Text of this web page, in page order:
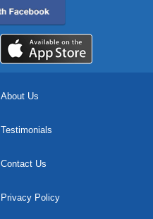
About Us
Testimonials
Contact Us
Privacy Policy